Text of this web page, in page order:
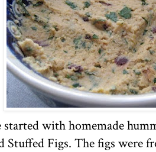
with homemade
Stuffed Figs. The figs were